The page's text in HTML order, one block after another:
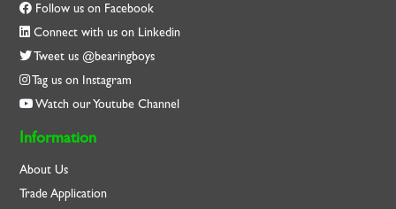
Follow us on Facebook
Connect with us on Linkedin
Tweet us @bearingboys
Tag us on Instagram
Watch our Youtube Channel
Information
About Us
Trade Application